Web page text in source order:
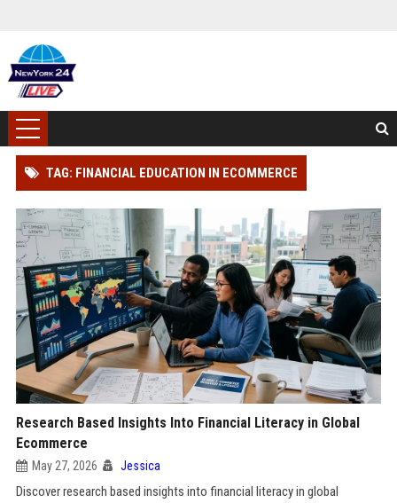
TAG: FINANCIAL EDUCATION IN ECOMMERCE
Research Based Insights Into Financial Literacy in Global
Ecommerce
May 27, 2026 Jessica
Discover research based insights into financial literacy in global